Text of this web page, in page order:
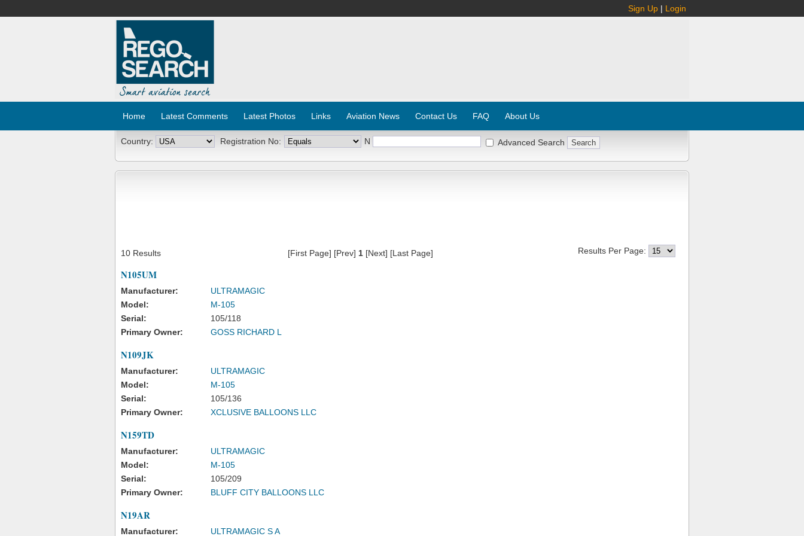
Sign Up | Login
Home Latest Comments Latest Photos Links Aviation News Contact Us FAQ About Us
Country: Registration No: N Advanced Search
10 Results [First Page] [Prev] 1[Next] [Last Page] Results Per Page:
N105UM
Manufacturer:
ULTRAMAGIC
Model:
M-105
Serial:
105/118
Primary Owner:
GOSS RICHARD L
N109JK
Manufacturer:
ULTRAMAGIC
Model:
M-105
Serial:
105/136
Primary Owner:
XCLUSIVE BALLOONS LLC
N159TD
Manufacturer:
ULTRAMAGIC
Model:
M-105
Serial:
105/209
Primary Owner:
BLUFF CITY BALLOONS LLC
N19AR
Manufacturer:
ULTRAMAGIC S A